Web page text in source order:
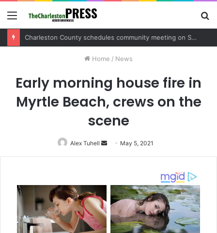
Menu
Charleston County sets public meeting to update residents on U.S. 17 and Main Road project
Home / News
Early morning house fire in
Myrtle Beach, crews on the
scene
Alex Tuhell
Send
an
May 5, 2021